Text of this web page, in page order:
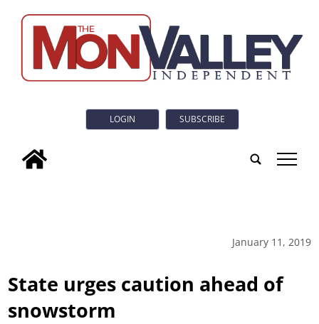
LOGIN SUBSCRIBE
tap
January 11, 2019
State urges caution ahead of
snowstorm